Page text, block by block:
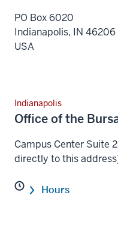
PO Box 6020
Indianapolis, IN 46206
USA
Indianapolis
Office of the
Campus Center Suite
directly to this
Hours